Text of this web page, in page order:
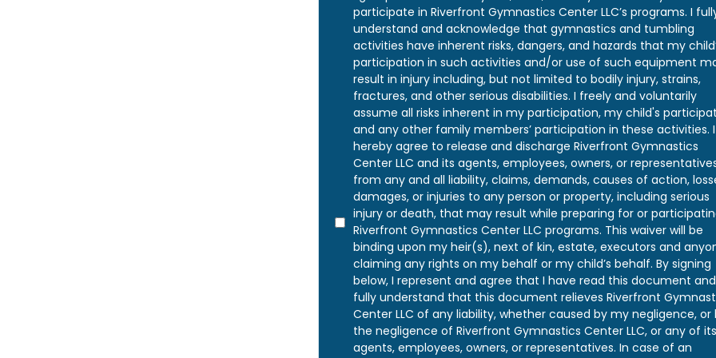
participate in Riverfront Gymnastics Center LLC’s programs. I
understand and acknowledge that gymnastics and tumbling
activities have inherent risks, dangers, and hazards that my
participation in such activities and/or use of such equipment
result in injury including, but not limited to bodily injury, strains,
fractures, and other serious disabilities. I freely and voluntarily
assume all risks inherent in my participation, my child's
and any other family members’ participation in these activities. I
hereby agree to release and discharge Riverfront Gymnastics
Center LLC and its agents, employees, owners, or
from any and all liability, claims, demands, causes of action,
damages, or injuries to any person or property, including serious
injury or death, that may result while preparing for or
Riverfront Gymnastics Center LLC programs. This waiver will be
binding upon my heir(s), next of kin, estate, executors and
claiming any rights on my behalf or my child’s behalf. By signing
below, I represent and agree that I have read this document and
fully understand that this document relieves Riverfront
Center LLC of any liability, whether caused by my negligence, or
the negligence of Riverfront Gymnastics Center LLC, or any of its
agents, employees, owners, or representatives. In case of an